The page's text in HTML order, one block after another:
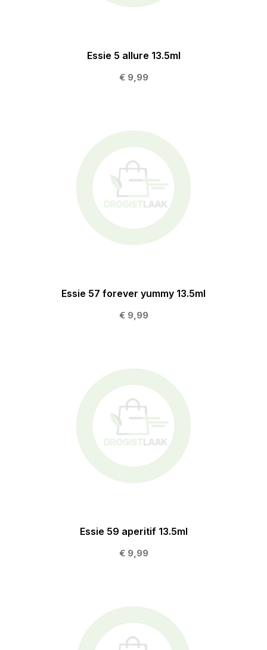
Essie 5 allure 13.5ml
€ 9,99
Essie 57 forever yummy 13.5ml
€ 9,99
Essie 59 aperitif 13.5ml
€ 9,99